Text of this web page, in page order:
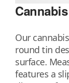
Our
round tin
surface.
features a